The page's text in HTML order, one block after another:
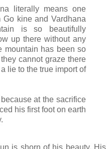
literally means one
kine and Vardhana
is so beautifully
up there without any
mountain has been so
cannot graze there
lie to the true import of
at the sacrifice
his first foot on earth